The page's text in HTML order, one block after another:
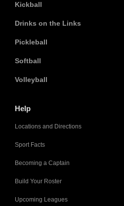
Kickball
Drinks on the Links
Pickleball
Softball
Volleyball
Help
Locations and Directions
Sport Facts
Becoming a Captain
Build Your Roster
Upcoming Leagues